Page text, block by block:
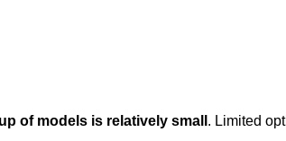
of models is relatively small . Limited